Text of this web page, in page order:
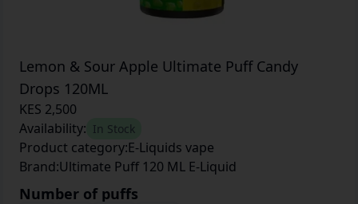
Lemon & Sour Apple Ultimate Puff Candy
Drops 120ML
KES 2,500
Availability: In Stock
Product category:E-Liquids vape
Brand:Ultimate Puff 120 ML E-Liquid
Number of puffs